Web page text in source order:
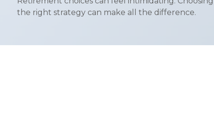
the right strategy can make all the difference.